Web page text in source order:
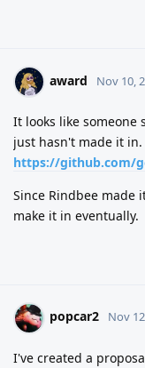
award Nov 10,
It looks like someone
just hasn't made it in.
https://github.com/
Since Rindbee made
make it in eventually.
popcar2 Nov
I've created a